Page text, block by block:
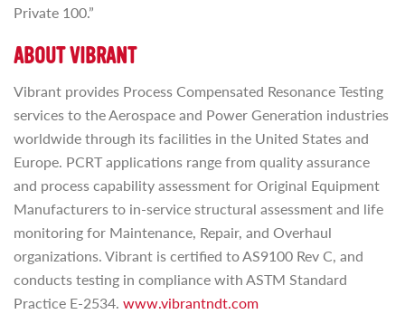
Private 100.”
ABOUT VIBRANT
Vibrant provides Process Compensated Resonance Testing
services to the Aerospace and Power Generation industries
worldwide through its facilities in the United States and
Europe. PCRT applications range from quality assurance
and process capability assessment for Original Equipment
Manufacturers to in-service structural assessment and life
monitoring for Maintenance, Repair, and Overhaul
organizations. Vibrant is certified to AS9100 Rev C, and
conducts testing in compliance with ASTM Standard
Practice E-2534. www.vibrantndt.com